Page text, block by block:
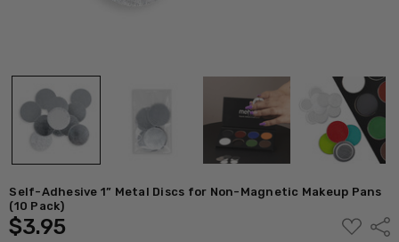
Self-Adhesive 1” Metal Discs for Non-Magnetic Makeup Pans
(10 Pack)
$3.95
ADD
TO